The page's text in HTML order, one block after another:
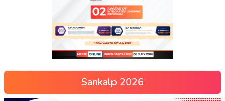
Sankalp 2026